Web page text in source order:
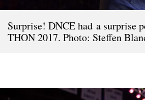
Surprise! DNCE had a surprise
THON 2017. Photo: Steffen